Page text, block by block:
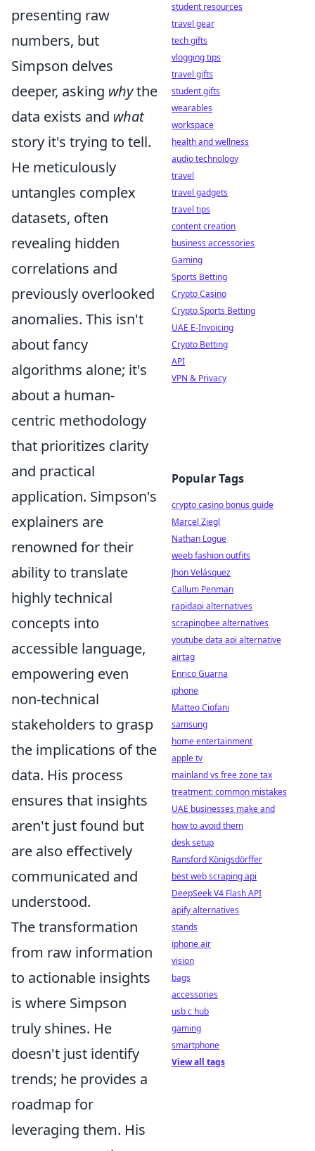
presenting raw
numbers, but
Simpson delves
deeper, asking whythe
data exists and what
story it's trying to tell.
He meticulously
untangles complex
datasets, often
revealing hidden
correlations and
previously overlooked
anomalies. This isn't
about fancy
algorithms alone; it's
about a human-
centric methodology
that prioritizes clarity
and practical
application. Simpson's
explainers are
renowned for their
ability to translate
highly technical
concepts into
accessible language,
empowering even
non-technical
stakeholders to grasp
the implications of the
data. His process
ensures that insights
aren't just found but
are also effectively
communicated and
understood.
The transformation
from raw information
to actionable insights
is where Simpson
truly shines. He
doesn't just identify
trends; he provides a
roadmap for
leveraging them. His
student resources
travel gear
tech gifts
vlogging tips
travel gifts
student gifts
wearables
workspace
health and wellness
audio technology
travel
travel gadgets
travel tips
content creation
business accessories
Gaming
Sports Betting
Crypto Casino
Crypto Sports Betting
UAE E-Invoicing
Crypto Betting
API
VPN & Privacy
Popular Tags
crypto casino bonus guide
Marcel Ziegl
Nathan Logue
weeb fashion outfits
Jhon Velásquez
Callum Penman
rapidapi alternatives
scrapingbee alternatives
youtube data api alternative
airtag
Enrico Guarna
iphone
Matteo Ciofani
samsung
home entertainment
apple tv
mainland vs free zone tax
treatment: common mistakes
UAE businesses make and
how to avoid them
desk setup
Ransford Königsdörffer
best web scraping api
DeepSeek V4 Flash API
apify alternatives
stands
iphone air
vision
bags
accessories
usb c hub
gaming
smartphone
View all tags